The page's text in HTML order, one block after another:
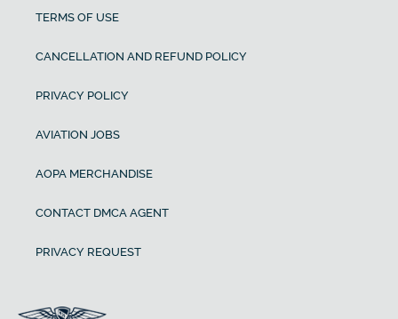
TERMS OF USE
CANCELLATION AND REFUND POLICY
PRIVACY POLICY
AVIATION JOBS
AOPA MERCHANDISE
CONTACT DMCA AGENT
PRIVACY REQUEST